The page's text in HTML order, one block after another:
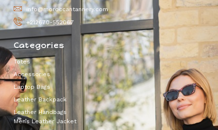
info@moroccantannery.com
+212670-552067
Categories
Totes
Accessories
Laptop Bags
Leather Backpack
Leather Handbags
Men’s Leather Jacket